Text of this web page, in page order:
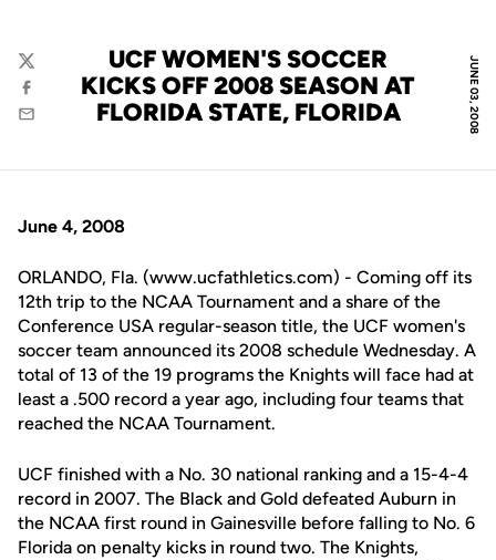
JUNE 03, 2008
UCF WOMEN'S SOCCER
KICKS OFF 2008 SEASON AT
FLORIDA STATE, FLORIDA
Twitter
Facebook
Email
June 4, 2008
ORLANDO, Fla. (www.ucfathletics.com) - Coming off its
12th trip to the NCAA Tournament and a share of the
Conference USA regular-season title, the UCF women's
soccer team announced its 2008 schedule Wednesday. A
total of 13 of the 19 programs the Knights will face had at
least a .500 record a year ago, including four teams that
reached the NCAA Tournament.
UCF finished with a No. 30 national ranking and a 15-4-4
record in 2007. The Black and Gold defeated Auburn in
the NCAA first round in Gainesville before falling to No. 6
Florida on penalty kicks in round two. The Knights,